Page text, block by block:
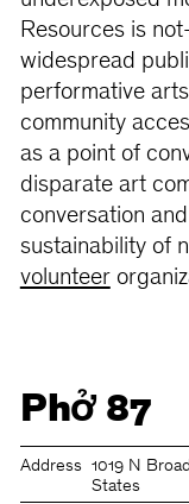
Resources is
widespread
performative
community
as a point of
disparate art
conversation
sustainability of
volunteer
Phở 87
Address
1019 N
States